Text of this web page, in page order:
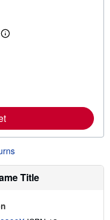
L
e
a
o
t
i
i
Title